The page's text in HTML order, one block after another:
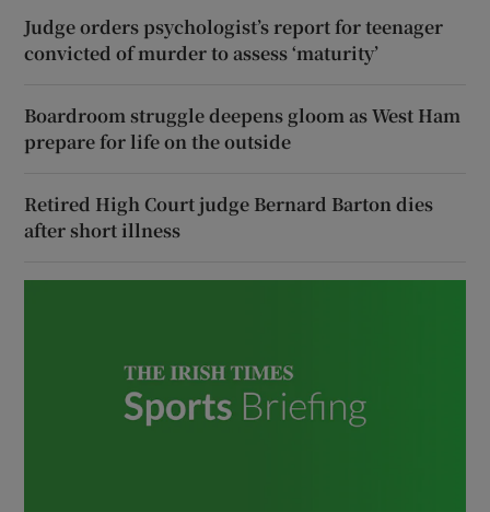
Judge orders psychologist’s report for teenager
convicted of murder to assess ‘maturity’
Boardroom struggle deepens gloom as West Ham
prepare for life on the outside
Retired High Court judge Bernard Barton dies
after short illness